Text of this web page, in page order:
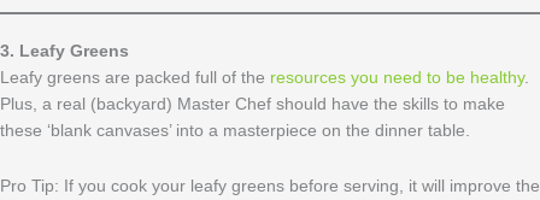
3. Leafy Greens
​Leafy greens are packed full of the resources you need to be healthy.
Plus, a real (backyard) Master Chef should have the skills to make
these ‘blank canvases’ into a masterpiece on the dinner table.
Pro Tip: If you cook your leafy greens before serving, it will improve the